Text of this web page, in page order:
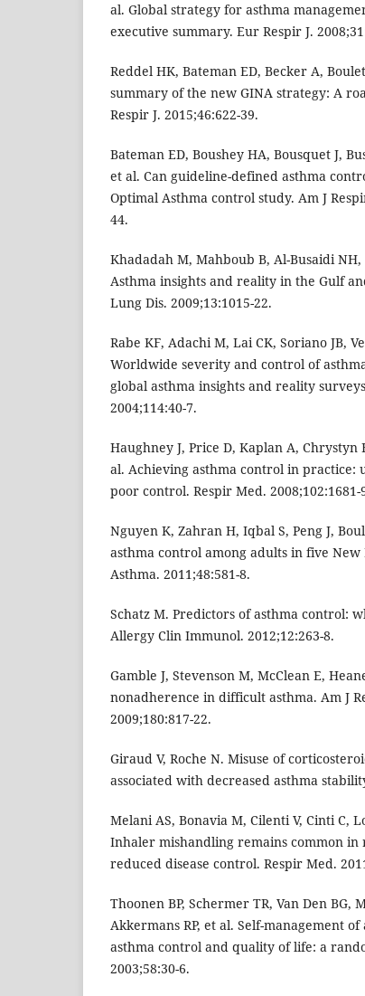
al. Global strategy for asthma
executive summary. Eur Respir J.
Reddel HK, Bateman ED, Becker A,
summary of the new GINA strategy: A
Respir J. 2015;46:622-39.
Bateman ED, Boushey HA, Bousquet J,
et al. Can guideline-defined asthma
Optimal Asthma control study. Am J
44.
Khadadah M, Mahboub B, Al-Busaidi NH,
Asthma insights and reality in the Gulf
Lung Dis. 2009;13:1015-22.
Rabe KF, Adachi M, Lai CK, Soriano JB,
Worldwide severity and control of
global asthma insights and reality
2004;114:40-7.
Haughney J, Price D, Kaplan A,
al. Achieving asthma control in practice:
poor control. Respir Med. 2008;102:1681-
Nguyen K, Zahran H, Iqbal S, Peng J,
asthma control among adults in five New
Asthma. 2011;48:581-8.
Schatz M. Predictors of asthma control:
Allergy Clin Immunol. 2012;12:263-8.
Gamble J, Stevenson M, McClean E,
nonadherence in difficult asthma. Am J
2009;180:817-22.
Giraud V, Roche N. Misuse of
associated with decreased asthma
Melani AS, Bonavia M, Cilenti V, Cinti C,
Inhaler mishandling remains common in
reduced disease control. Respir Med.
Thoonen BP, Schermer TR, Van Den BG,
Akkermans RP, et al. Self-management
asthma control and quality of life: a
2003;58:30-6.